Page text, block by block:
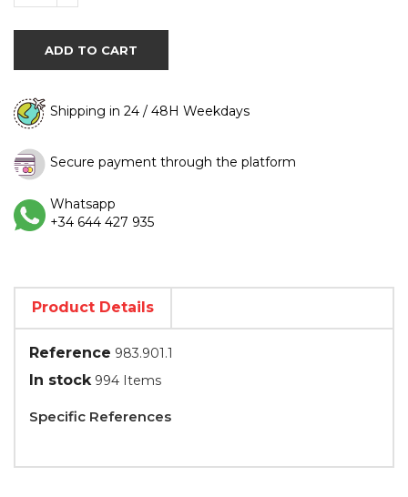
ADD TO CART
Shipping in 24 / 48H Weekdays
Secure payment through the platform
Whatsapp
+34 644 427 935
Product Details
Reference 983.901.1
In stock 994 Items
Specific References